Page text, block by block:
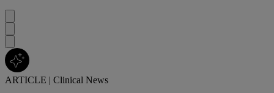
ARTICLE | Clinical News